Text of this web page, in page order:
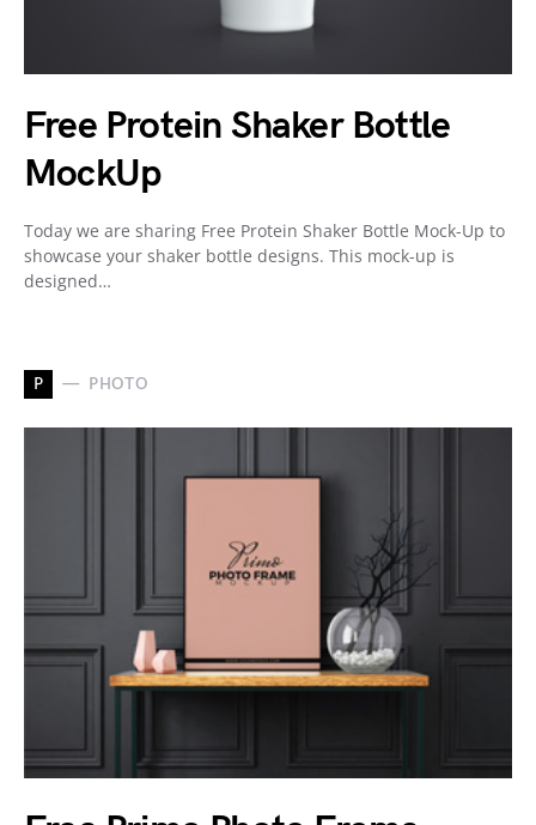
Free Protein Shaker Bottle
MockUp
Today we are sharing Free Protein Shaker Bottle Mock-Up to
showcase your shaker bottle designs. This mock-up is
designed…
P PHOTO